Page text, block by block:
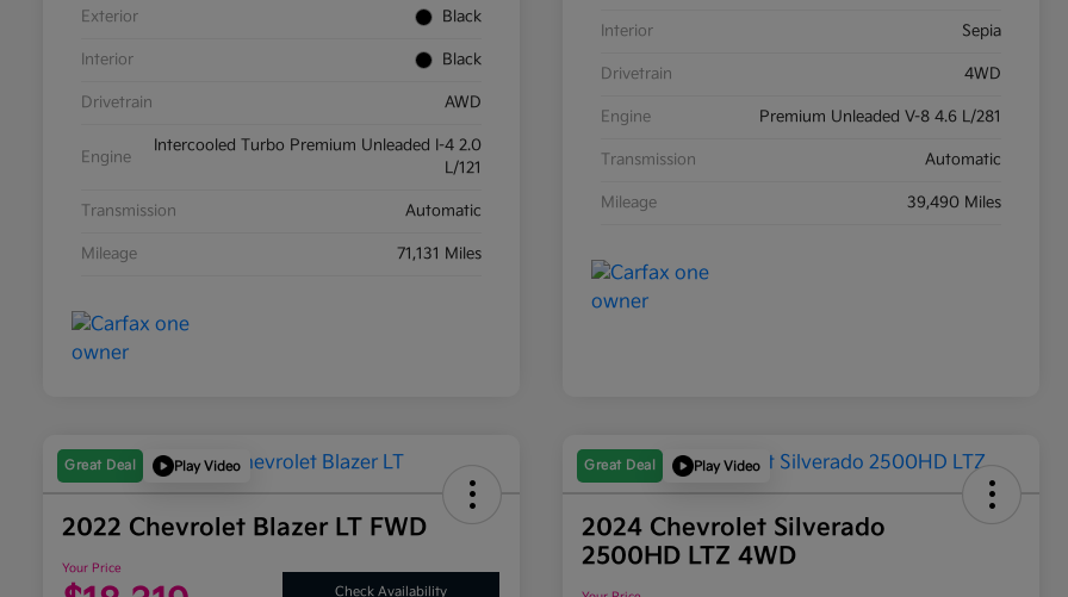
Exterior Black
Interior Black
Drivetrain AWD
Engine
Intercooled Turbo Premium Unleaded I-4 2.0
L/121
Transmission Automatic
Mileage 71,131 Miles
Interior Sepia
Drivetrain 4WD
Engine Premium Unleaded V-8 4.6 L/281
Transmission Automatic
Mileage 39,490 Miles
Great Deal Play Video
2022 Chevrolet Blazer LT FWD
Your Price
Check Availability
Great Deal Play Video
2024 Chevrolet Silverado
2500HD LTZ 4WD